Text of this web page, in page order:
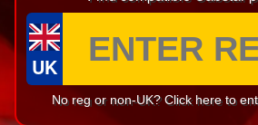
UK
No reg or non-UK? Click here to